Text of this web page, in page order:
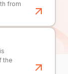
from
the